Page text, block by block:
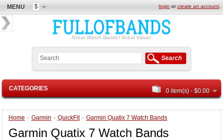
MENU $ login orcreate an account
Great Watch Bands! Great Value!
0 item(s) - $0.00
Search
CATEGORIES
Home » Garmin » QuickFit» Garmin Quatix 7 Watch Bands
Garmin Quatix 7 Watch Bands